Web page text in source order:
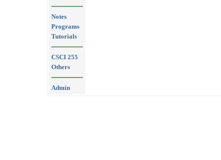
Notes
Programs
Tutorials
CSCI 255
Others
Admin